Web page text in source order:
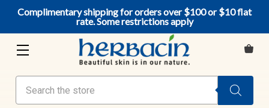
Complimentary shipping for orders over $100 or $10 flat
rate. Some restrictions apply